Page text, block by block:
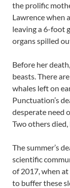
the prolific
Lawrence when
leaving a 6-foot
organs spilled
Before her
beasts. There
whales left on
Punctuation’s
desperate need
Two others
The summer’s
scientific
of 2017, when
to buffer these